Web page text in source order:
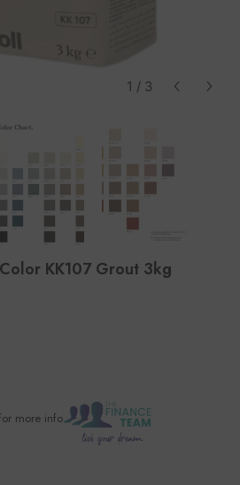
1 / 3
KK107 Grout 3kg
more info